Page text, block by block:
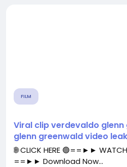
FILM
Viral clip verdevaldo
glenn greenwald video
🌐 CLICK HERE 🟢==►► WATCH
==►► Download Now...